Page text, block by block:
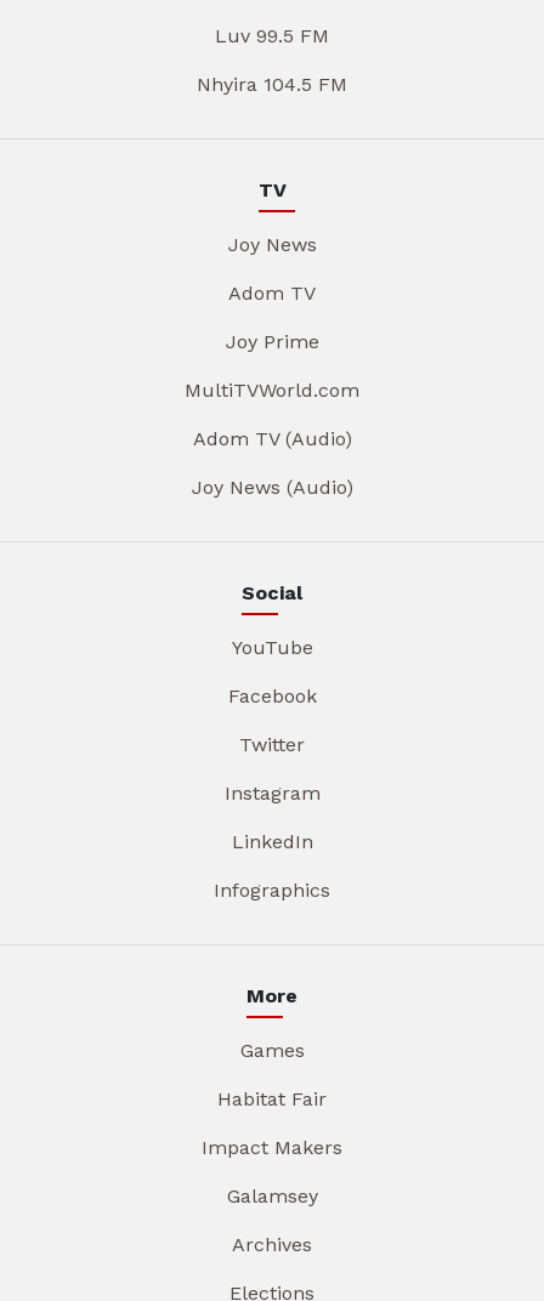
Luv 99.5 FM
Nhyira 104.5 FM
TV
Joy News
Adom TV
Joy Prime
MultiTVWorld.com
Adom TV (Audio)
Joy News (Audio)
Social
YouTube
Facebook
Twitter
Instagram
LinkedIn
Infographics
More
Games
Habitat Fair
Impact Makers
Galamsey
Archives
Elections